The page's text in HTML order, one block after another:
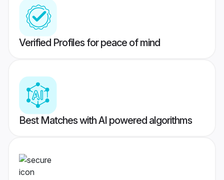
Verified Profiles for peace of mind
Best Matches with AI powered algorithms